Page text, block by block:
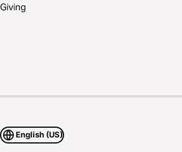
Giving
English (US)